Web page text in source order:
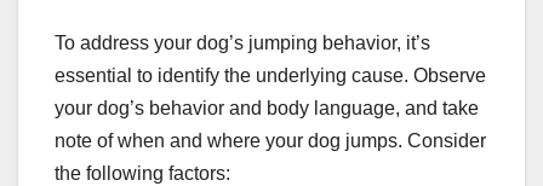
To address your dog’s jumping behavior, it’s
essential to identify the underlying cause. Observe
your dog’s behavior and body language, and take
note of when and where your dog jumps. Consider
the following factors: